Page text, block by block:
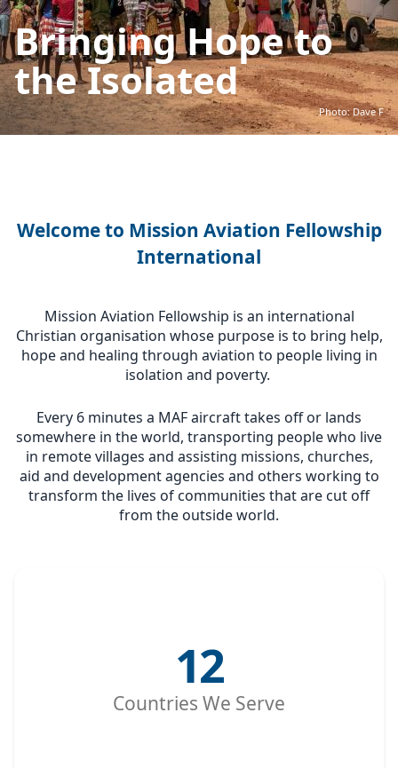
Photo: Dave F
Bringing Hope to
the Isolated
Welcome to Mission Aviation Fellowship
International
Mission Aviation Fellowship is an international
Christian organisation whose purpose is to bring help,
hope and healing through aviation to people living in
isolation and poverty.
Every 6 minutes a MAF aircraft takes off or lands
somewhere in the world, transporting people who live
in remote villages and assisting missions, churches,
aid and development agencies and others working to
transform the lives of communities that are cut off
from the outside world.
12
Countries We Serve